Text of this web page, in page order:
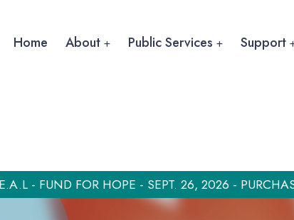
Home About Public Services Support
- FUND FOR HOPE - SEPT. 26, 2026 -